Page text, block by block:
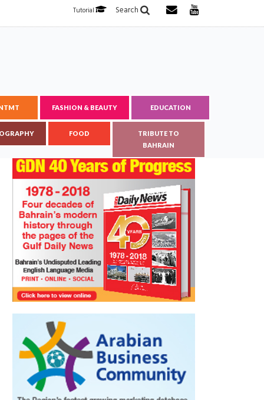
Search
Tutorial
FASHION & BEAUTY EDUCATION
FOOD
TRIBUTE TO
BAHRAIN